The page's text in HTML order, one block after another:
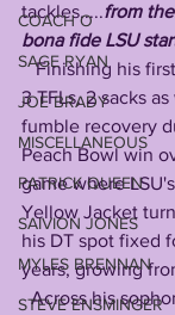
COACH O
SAGE RYAN
JOE BRADY
MISCELLANEOUS
PATRICK QUEEN
SAIVION JONES
MYLES BRENNAN
STEVE ENSMINGER
tackles.....from
bona fide LSU
   Finishing his first season at 22 tackles,
3 TFLs, 2 sacks
fumble recovery
Peach Bowl win
game where
Yellow Jacket
his DT spot fixed
years, growing
  Across his sophomore, junior and